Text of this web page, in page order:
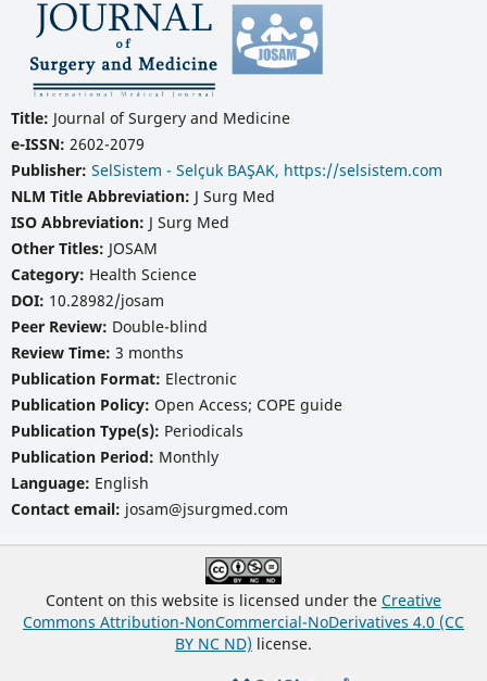
Title: Journal of Surgery and Medicine
e-ISSN: 2602-2079
Publisher: SelSistem - Selçuk BAŞAK, https://selsistem.com
NLM Title Abbreviation: J Surg Med
ISO Abbreviation: J Surg Med
Other Titles: JOSAM
Category: Health Science
DOI: 10.28982/josam
Peer Review: Double-blind
Review Time: 3 months
Publication Format: Electronic
Publication Policy: Open Access; COPE guide
Publication Type(s): Periodicals
Publication Period: Monthly
Language: English
Contact email: josam@jsurgmed.com
Content on this website is licensed under the Creative
Commons Attribution-NonCommercial-NoDerivatives 4.0 (CC
BY NC ND) license.